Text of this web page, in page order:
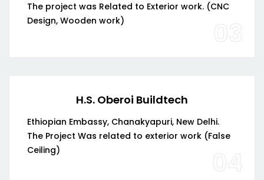
The project was Related to Exterior work. (CNC
Design, Wooden work)
03
H.S. Oberoi Buildtech
Ethiopian Embassy, Chanakyapuri, New Delhi.
The Project Was related to exterior work (False
Ceiling)
04